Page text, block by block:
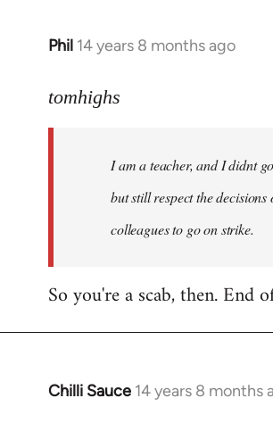
Phil 14 years 8 months ago
In
to
libcom.org
tomhighs
I am a teacher, and I didnt
but still respect the decisions
colleagues to go on strike.
So you're a scab, then. End
Chilli Sauce 14 years 8 months
In